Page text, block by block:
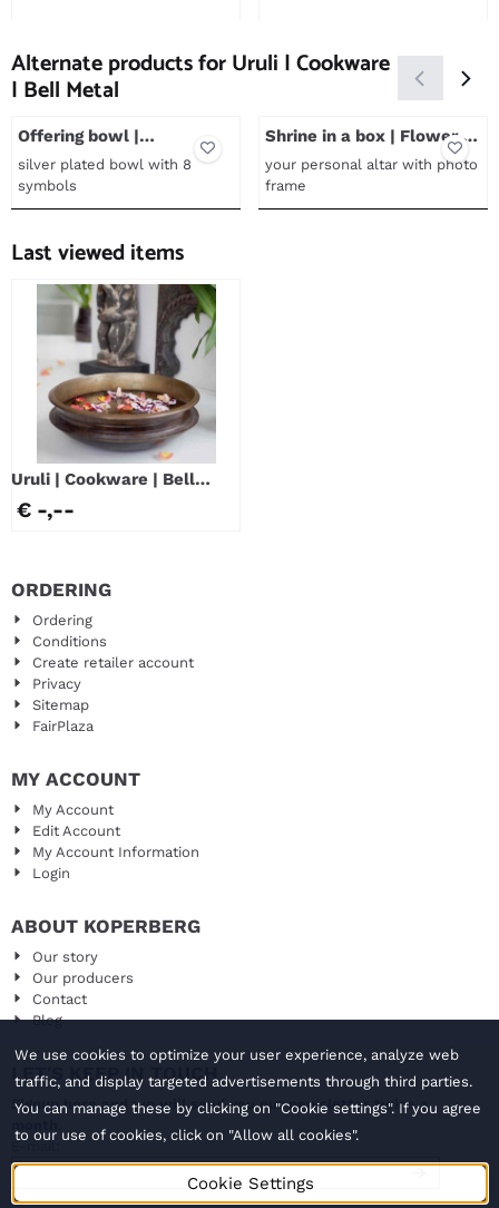
Alternate products forUruli | Cookware
| Bell Metal
Offering bowl |
Astamangala's
silver plated bowl with 8
symbols
Price not visible
Shrine in a box | Flower of
your personal altar with photo
frame
Price not visible
Last viewed items
Uruli | Cookware | Bell
Metal
€ -,--
ORDERING
Ordering
Conditions
Create retailer account
Privacy
Sitemap
FairPlaza
MY ACCOUNT
My Account
Edit Account
My Account Information
Login
ABOUT KOPERBERG
Our story
Our producers
Contact
Blog
LET'S KEEP IN TOUCH
Signup here and we will send you our newsletter twice a
E-mail: Enter your email address for the newsletter
We use cookies to optimize your user experience, analyze web
traffic, and display targeted advertisements through third parties.
You can manage these by clicking on "Cookie settings". If you agree
to our use of cookies, click on "Allow all cookies".
Cookie Settings